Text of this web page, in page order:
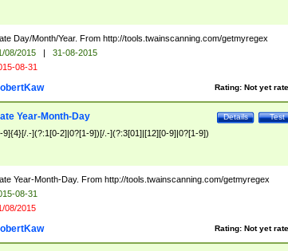
Day/Month/Year. From http://tools.twainscanning.com/getmyregex
08/2015 |
31-08-2015
08-31
Rating: Not yet
Test
Details
Year-Month-Day
9]{4}[/.-](?:1[0-2]|0?[1-9])[/.-](?:3[01]|[12][0-9]|0?[1-9])
Year-Month-Day. From http://tools.twainscanning.com/getmyregex
08-31
08/2015
Rating: Not yet